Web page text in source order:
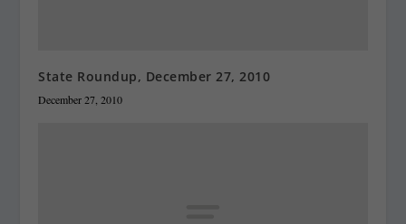
State Roundup, December 27, 2010
December 27, 2010